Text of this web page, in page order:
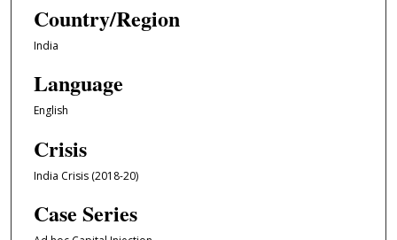
Country/Region
India
Language
English
Crisis
India Crisis (2018-20)
Case Series